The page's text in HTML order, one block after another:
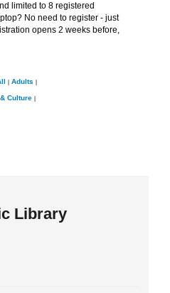
limited to 8 registered
No need to register - just
opens 2 weeks before,
Adults
Culture
Library